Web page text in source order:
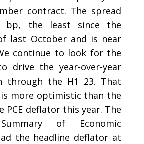
contract. The spread
bp, the least since the
last October and is near
continue to look for the
drive the year-over-year
through the H1 23. That
is more optimistic than the
PCE deflator this year. The
of Economic
the headline deflator at